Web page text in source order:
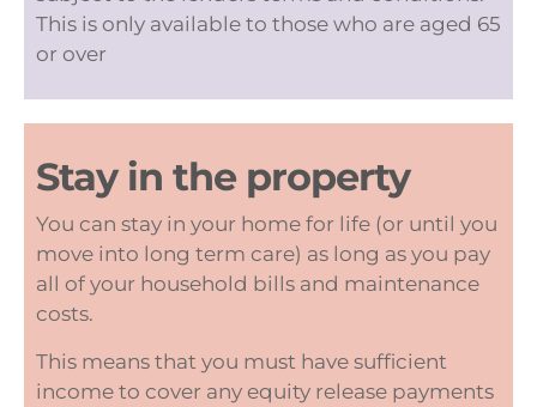
This is only available to those who are aged 65
or over
Stay in the property
You can stay in your home for life (or until you
move into long term care) as long as you pay
all of your household bills and maintenance
costs.
This means that you must have sufficient
income to cover any equity release payments